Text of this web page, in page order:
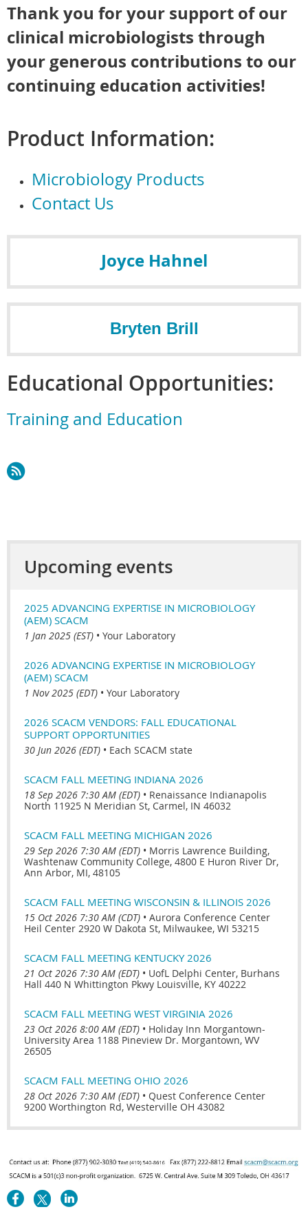
Thank you for your support of our
clinical microbiologists through
your generous contributions to our
continuing education activities!
Product Information:
Microbiology Products
Contact Us
Joyce Hahnel
Bryten Brill
Educational Opportunities:
Training and Education
Upcoming events
2025 ADVANCING EXPERTISE IN MICROBIOLOGY
(AEM) SCACM
1 Jan 2025 (EST) • Your Laboratory
2026 ADVANCING EXPERTISE IN MICROBIOLOGY
(AEM) SCACM
1 Nov 2025 (EDT) • Your Laboratory
2026 SCACM VENDORS: FALL EDUCATIONAL
SUPPORT OPPORTUNITIES
30 Jun 2026 (EDT) • Each SCACM state
SCACM FALL MEETING INDIANA 2026
18 Sep 2026 7:30 AM (EDT) • Renaissance Indianapolis
North 11925 N Meridian St, Carmel, IN 46032
SCACM FALL MEETING MICHIGAN 2026
29 Sep 2026 7:30 AM (EDT) • Morris Lawrence Building,
Washtenaw Community College, 4800 E Huron River Dr,
Ann Arbor, MI, 48105
SCACM FALL MEETING WISCONSIN & ILLINOIS 2026
15 Oct 2026 7:30 AM (CDT) • Aurora Conference Center
Heil Center 2920 W Dakota St, Milwaukee, WI 53215
SCACM FALL MEETING KENTUCKY 2026
21 Oct 2026 7:30 AM (EDT) • UofL Delphi Center, Burhans
Hall 440 N Whittington Pkwy Louisville, KY 40222
SCACM FALL MEETING WEST VIRGINIA 2026
23 Oct 2026 8:00 AM (EDT) • Holiday Inn Morgantown-
University Area 1188 Pineview Dr. Morgantown, WV
26505
SCACM FALL MEETING OHIO 2026
28 Oct 2026 7:30 AM (EDT) • Quest Conference Center
9200 Worthington Rd, Westerville OH 43082